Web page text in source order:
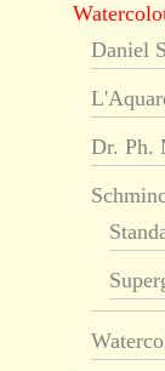
Daniel
Dr. Ph.